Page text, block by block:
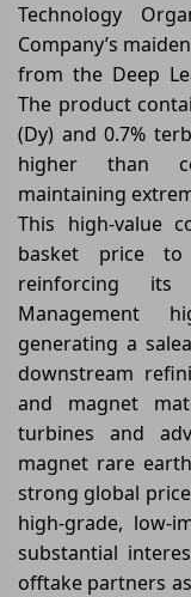
Technology
Company’s
from the Deep
The product
(Dy) and 0.7%
higher than
maintaining
This high-value
basket price
reinforcing its
Management
generating a
downstream
and magnet
turbines and
magnet rare
strong global
high-grade, low-
substantial
offtake partners